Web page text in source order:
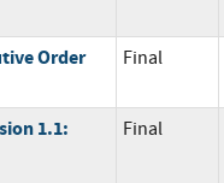
Order
Final
1.1:
Final